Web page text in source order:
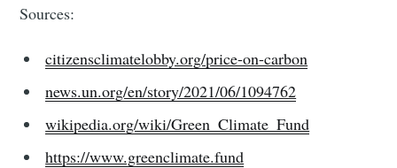
Sources:
citizensclimatelobby.org/price-on-carbon
news.un.org/en/story/2021/06/1094762
wikipedia.org/wiki/Green_Climate_Fund
https://www.greenclimate.fund